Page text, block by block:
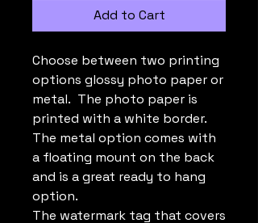
Add to Cart
Choose between two printing
options glossy photo paper or
metal. The photo paper is
printed with a white border.
The metal option comes with
a floating mount on the back
and is a great ready to hang
option.
The watermark tag that covers